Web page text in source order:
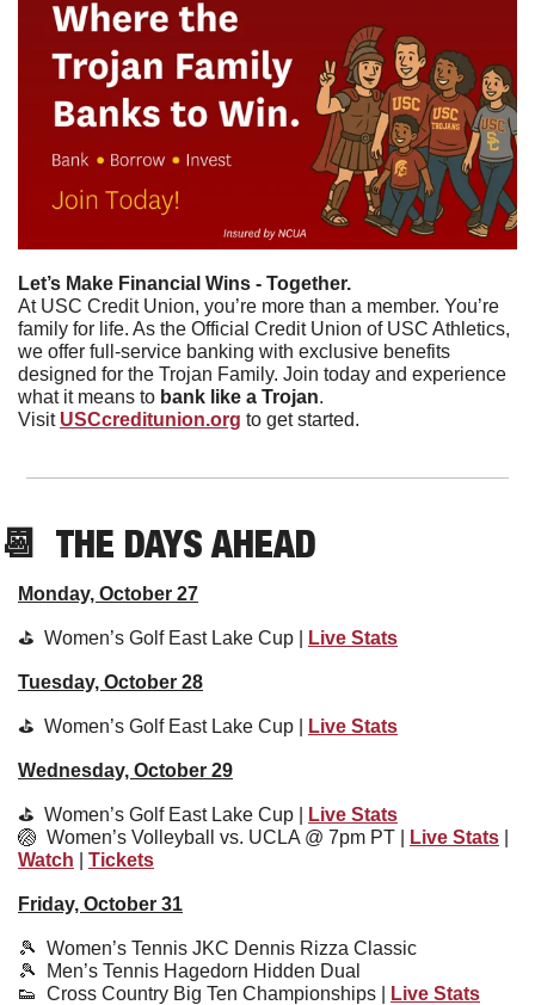
Let’s Make Financial Wins - Together.
At USC Credit Union, you’re more than a member. You’re
family for life. As the Official Credit Union of USC Athletics,
we offer full-service banking with exclusive benefits
designed for the Trojan Family. Join today and experience
what it means to bank like a Trojan.
Visit USCcreditunion.org to get started.
📆
  THE DAYS AHEAD
Monday, October 27
⛳️  Women’s Golf East Lake Cup | Live Stats
Tuesday, October 28
⛳️ Women’s Golf East Lake Cup | Live Stats
Wednesday, October 29
⛳️ Women’s Golf East Lake Cup |
Live Stats
🏐 Women’s Volleyball vs. UCLA @ 7pm PT | Live Stats
Watch
Tickets
Friday, October 31
🎾
  Women’s Tennis JKC Dennis Rizza Classic
🎾
  Men’s Tennis Hagedorn Hidden Dual
👟 Cross Country Big Ten Championships | Live Stats